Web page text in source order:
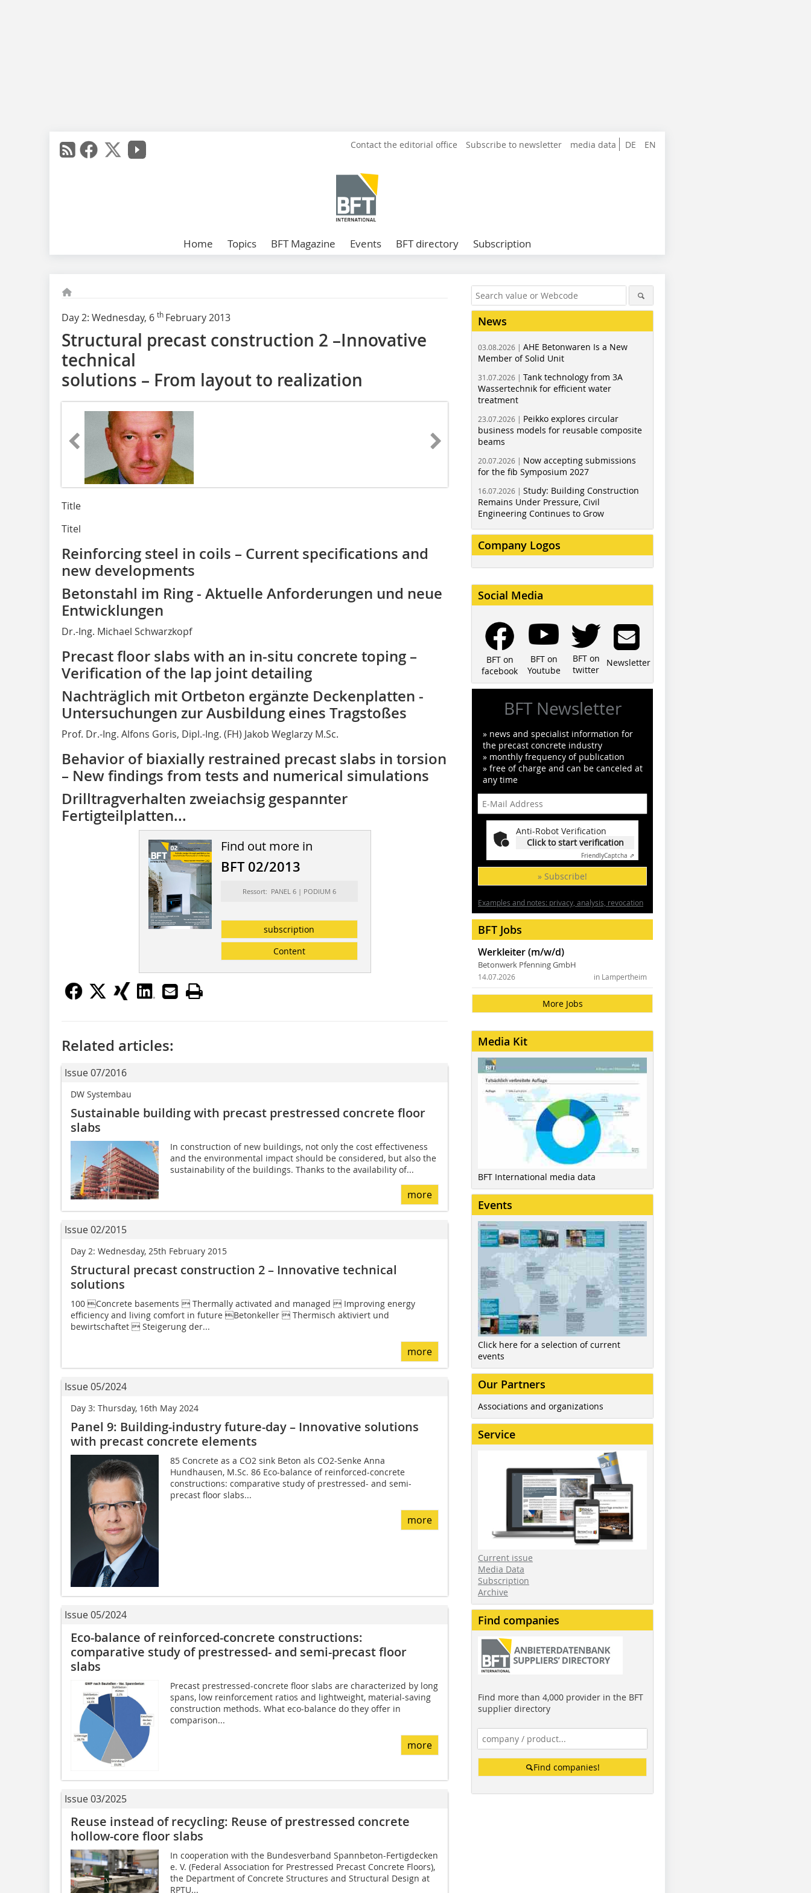
DE EN
Contact the editorial office Subscribe to newsletter media data
Home Topics BFT Magazine Events BFT directory Subscription
Day 2: Wednesday, 6 th February 2013
Structural precast construction 2 –Innovative
technical
solutions – From layout to realization
Title
Titel
Reinforcing steel in coils – Current specifications and
new developments
Betonstahl im Ring - Aktuelle Anforderungen und neue
Entwicklungen
Dr.-Ing. Michael Schwarzkopf
Precast floor slabs with an in-situ concrete toping –
Verification of the lap joint detailing
Nachträglich mit Ortbeton ergänzte Deckenplatten -
Untersuchungen zur Ausbildung eines Tragstoßes
Prof. Dr.-Ing. Alfons Goris, Dipl.-Ing. (FH) Jakob Weglarzy M.Sc.
Behavior of biaxially restrained precast slabs in torsion
– New findings from tests and numerical simulations
Drilltragverhalten zweiachsig gespannter
Fertigteilplatten...
Find out more in
BFT 02/2013
Ressort: PANEL 6 | PODIUM 6
subscription
Content
Related articles:
Issue 07/2016
DW Systembau
Sustainable building with precast prestressed ­concrete floor
slabs
In construction of new buildings, not only the cost effectiveness
and the environmental impact should be considered, but also the
sustainability of the buildings. Thanks to the availability of...
more
Issue 02/2015
Day 2: Wednesday, 25th February 2015
Structural precast construction 2 – Innovative technical
solutions
100 Concrete basements  Thermally activated and managed  Improving energy
efficiency and living comfort in future Betonkeller  Thermisch aktiviert und
bewirtschaftet  Steigerung der...
more
Issue 05/2024
Day 3: Thursday, 16th May 2024
Panel 9: Building-industry future-day – Innovative solutions
with precast concrete elements
85 Concrete as a CO2 sink Beton als CO2-Senke Anna
Hundhausen, M.Sc. 86 Eco-balance of reinforced-concrete
constructions: comparative study of prestressed- and semi-
precast floor slabs...
more
Issue 05/2024
Eco-balance of reinforced-concrete constructions:
comparative study of prestressed- and semi-precast floor
slabs
Precast prestressed-concrete floor slabs are characterized by long
spans, low reinforcement ratios and lightweight, material-saving
construction methods. What eco-balance do they offer in
comparison...
more
Issue 03/2025
Reuse instead of recycling: Reuse of prestressed concrete
hollow-core floor slabs
In cooperation with the Bundesverband Spannbeton-Fertigdecken
e. V. (Federal Association for Prestressed Precast Concrete Floors),
the Department of Concrete Structures and Structural Design at
RPTU...
News
03.08.2026 | AHE Betonwaren Is a New
Member of Solid Unit
31.07.2026 | Tank technology from 3A
Wassertechnik for efficient water
treatment
23.07.2026 | Peikko explores circular
business models for reusable composite
beams
20.07.2026 | Now accepting submissions
for the fib Symposium 2027
16.07.2026 | Study: Building Construction
Remains Under Pressure, Civil
Engineering Continues to Grow
Company Logos
Social Media
BFT on
facebook
BFT on
Youtube
BFT on
twitter
Newsletter
BFT Newsletter
» news and specialist information for
the precast concrete industry
» monthly frequency of publication
» free of charge and can be canceled at
any time
Anti-Robot Verification
Click to start verification
FriendlyCaptcha ⇗
» Subscribe!
Examples and notes: privacy, analysis, revocation
BFT Jobs
Werkleiter (m/w/d)
Betonwerk Pfenning GmbH
in Lampertheim
14.07.2026
More Jobs
Media Kit
BFT International media data
Events
Click here for a selection of current
events
Our Partners
Associations and organizations
Service
Current issue
Media Data
Subscription
Archive
Find companies
Find more than 4,000 provider in the BFT
supplier directory
Find companies!